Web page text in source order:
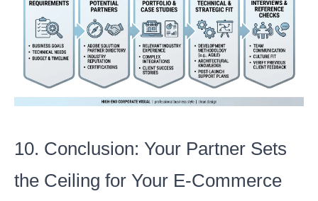
10. Conclusion: Your Partner Sets
the Ceiling for Your E-Commerce